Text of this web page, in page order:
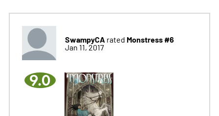
SwampyCA rated Monstress #6
Jan 11, 2017
9.0